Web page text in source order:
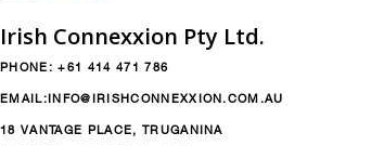
Irish Connexxion Pty Ltd.
PHONE:+61 414 471 786
EMAIL:INFO@IRISHCONNEXXION.COM.AU
18 VANTAGE PLACE, TRUGANINA